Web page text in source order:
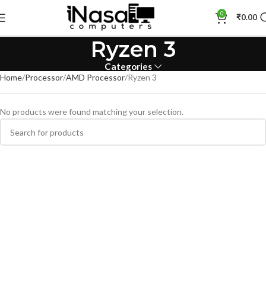
0 ₹0.00
Ryzen 3
Categories
Home Processor AMD Processor Ryzen 3
No products were found matching your selection.